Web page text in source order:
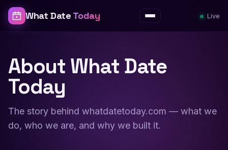
What Date Today Menu Live
About What Date
Today
The story behind whatdatetoday.com — what we
do, who we are, and why we built it.